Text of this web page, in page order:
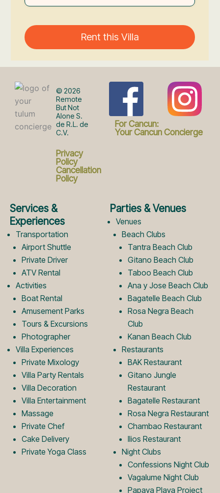
© 2026
Remote
But Not
Alone S.
de R.L. de
C.V.
Privacy
Policy
Cancellation
Policy
F
a
e
b
o
o
k
L
o
g
o
I
n
t
a
g
r
a
L
o
g
For Cancun:
Your Cancun Concierge
Services &
Experiences
Transportation
Airport Shuttle
Private Driver
ATV Rental
Activities
Boat Rental
Amusement Parks
Tours & Excursions
Photographer
Villa Experiences
Private Mixology
Villa Party Rentals
Villa Decoration
Villa Entertainment
Massage
Private Chef
Cake Delivery
Private Yoga Class
Parties & Venues
Venues
Beach Clubs
Tantra Beach Club
Gitano Beach Club
Taboo Beach Club
Ana y Jose Beach Club
Bagatelle Beach Club
Rosa Negra Beach
Club
Kanan Beach Club
Restaurants
BAK Restaurant
Gitano Jungle
Restaurant
Bagatelle Restaurant
Rosa Negra Restaurant
Chambao Restaurant
Ilios Restaurant
Night Clubs
Confessions Night Club
Vagalume Night Club
Papaya Playa Project